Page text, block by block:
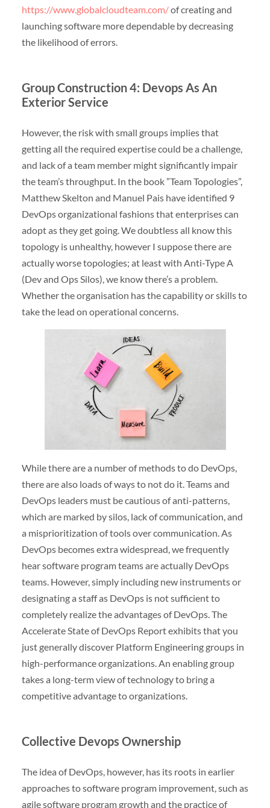
https://www.globalcloudteam.com/of creating and
launching software more dependable by decreasing
the likelihood of errors.
Group Construction 4: Devops As An
Exterior Service
However, the risk with small groups implies that
getting all the required expertise could be a challenge,
and lack of a team member might significantly impair
the team’s throughput. In the book ”Team Topologies”,
Matthew Skelton and Manuel Pais have identified 9
DevOps organizational fashions that enterprises can
adopt as they get going. We doubtless all know this
topology is unhealthy, however I suppose there are
actually worse topologies; at least with Anti-Type A
(Dev and Ops Silos), we know there’s a problem.
Whether the organisation has the capability or skills to
take the lead on operational concerns.
While there are a number of methods to do DevOps,
there are also loads of ways to not do it. Teams and
DevOps leaders must be cautious of anti-patterns,
which are marked by silos, lack of communication, and
a misprioritization of tools over communication. As
DevOps becomes extra widespread, we frequently
hear software program teams are actually DevOps
teams. However, simply including new instruments or
designating a staff as DevOps is not sufficient to
completely realize the advantages of DevOps. The
Accelerate State of DevOps Report exhibits that you
just generally discover Platform Engineering groups in
high-performance organizations. An enabling group
takes a long-term view of technology to bring a
competitive advantage to organizations.
Collective Devops Ownership
The idea of DevOps, however, has its roots in earlier
approaches to software program improvement, such as
agile software program growth and the practice of